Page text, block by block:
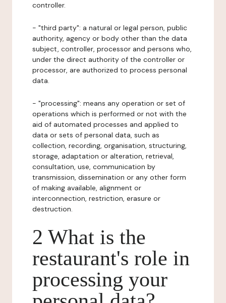
controller.
- "third party": a natural or legal person, public
authority, agency or body other than the data
subject, controller, processor and persons who,
under the direct authority of the controller or
processor, are authorized to process personal
data.
- "processing": means any operation or set of
operations which is performed or not with the
aid of automated processes and applied to
data or sets of personal data, such as
collection, recording, organisation, structuring,
storage, adaptation or alteration, retrieval,
consultation, use, communication by
transmission, dissemination or any other form
of making available, alignment or
interconnection, restriction, erasure or
destruction.
2 What is the
restaurant's role in
processing your